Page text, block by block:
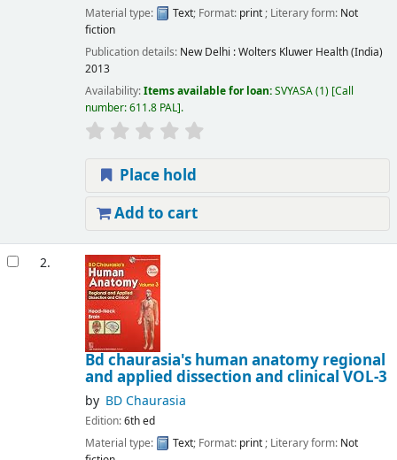
Material type:
Text; Format: print; Literary form: Not
fiction
Publication details: New Delhi :Wolters Kluwer Health (India)
2013
Availability:Items available for loan:SVYASA(1) Call
number:611.8 PAL .
Place hold
Add to cart
2.
Bd chaurasia's human anatomy regional
and applied dissection and clinical VOL-3
by BD Chaurasia
Edition:6th ed
Material type:
Text; Format: print; Literary form: Not